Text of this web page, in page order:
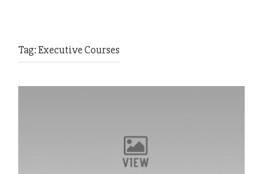
Tag:Executive Courses